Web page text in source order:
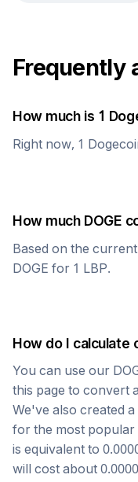
Frequently
How much is 1
Right now, 1
How much DOGE
Based on the
DOGE for 1 LBP.
How do I calculate
You can use our
this page to convert
We've also created
for the most popular
is equivalent to
will cost about